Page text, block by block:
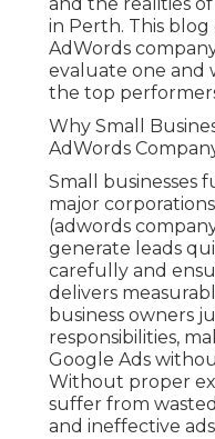
in Perth. This
AdWords
evaluate one and
the top
Why Small
AdWords
Small businesses
major
(adwords
generate leads
carefully and
delivers
business owners
responsibilities,
Google Ads
Without proper
suffer from
and ineffective ads